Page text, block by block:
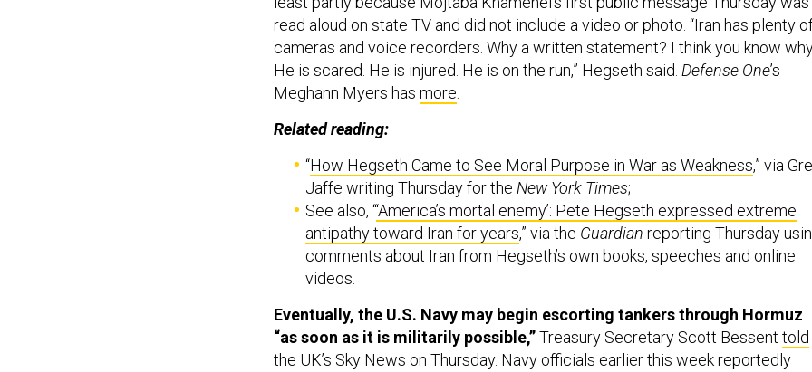
read aloud on state TV and did not include a video or photo. “Iran has plenty
cameras and voice recorders. Why a written statement? I think you know
He is scared. He is injured. He is on the run,” Hegseth said. Defense One’s
Meghann Myers has more.
Related reading:
“How Hegseth Came to See Moral Purpose in War as Weakness,” via
Jaffe writing Thursday for the New York Times;
See also, “‘America’s mortal enemy’: Pete Hegseth expressed extreme
antipathy toward Iran for years,” via the Guardian reporting Thursday
comments about Iran from Hegseth’s own books, speeches and online
videos.
Eventually, the U.S. Navy may begin escorting tankers through Hormuz
“as soon as ​it is militarily possible,”Treasury Secretary Scott Bessent told
the UK’s Sky News on Thursday. Navy officials earlier this week reportedly